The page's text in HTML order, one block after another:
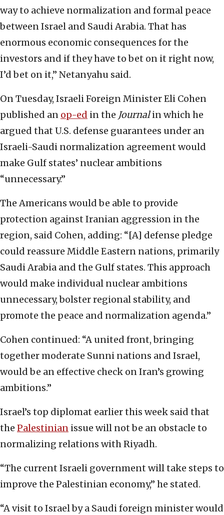
way to achieve normalization and formal peace
between Israel and Saudi Arabia. That has
enormous economic consequences for the
investors and if they have to bet on it right now,
I’d bet on it,” Netanyahu said.
On Tuesday, Israeli Foreign Minister Eli Cohen
published an op-ed in the Journalin which he
argued that U.S. defense guarantees under an
Israeli-Saudi normalization agreement would
make Gulf states’ nuclear ambitions
“unnecessary.”
The Americans would be able to provide
protection against Iranian aggression in the
region, said Cohen, adding: “[A] defense pledge
could reassure Middle Eastern nations, primarily
Saudi Arabia and the Gulf states. This approach
would make individual nuclear ambitions
unnecessary, bolster regional stability, and
promote the peace and normalization agenda.”
Cohen continued: “A united front, bringing
together moderate Sunni nations and Israel,
would be an effective check on Iran’s growing
ambitions.”
Israel’s top diplomat earlier this week said that
the Palestinian issue will not be an obstacle to
normalizing relations with Riyadh.
“The current Israeli government will take steps to
improve the Palestinian economy,” he stated.
“A visit to Israel by a Saudi foreign minister would